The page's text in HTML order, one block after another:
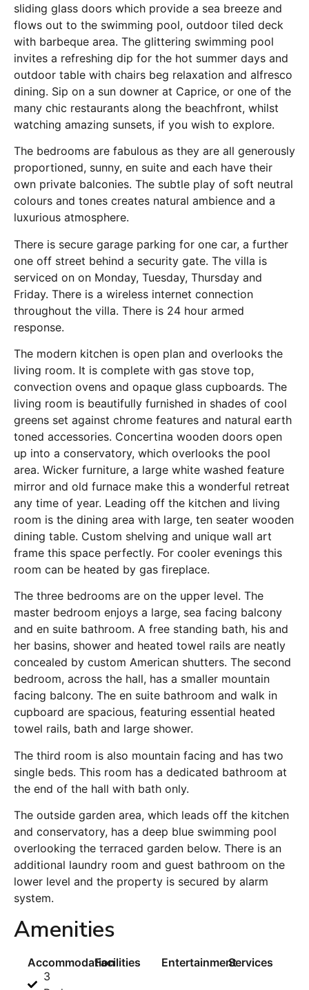
sliding glass doors which provide a sea breeze and
flows out to the swimming pool, outdoor tiled deck
with barbeque area. The glittering swimming pool
invites a refreshing dip for the hot summer days and
outdoor table with chairs beg relaxation and alfresco
dining. Sip on a sun downer at Caprice, or one of the
many chic restaurants along the beachfront, whilst
watching amazing sunsets, if you wish to explore.
The bedrooms are fabulous as they are all generously
proportioned, sunny, en suite and each have their
own private balconies. The subtle play of soft neutral
colours and tones creates natural ambience and a
luxurious atmosphere.
There is secure garage parking for one car, a further
one off street behind a security gate. The villa is
serviced on on Monday, Tuesday, Thursday and
Friday. There is a wireless internet connection
throughout the villa. There is 24 hour armed
response.
The modern kitchen is open plan and overlooks the
living room. It is complete with gas stove top,
convection ovens and opaque glass cupboards. The
living room is beautifully furnished in shades of cool
greens set against chrome features and natural earth
toned accessories. Concertina wooden doors open
up into a conservatory, which overlooks the pool
area. Wicker furniture, a large white washed feature
mirror and old furnace make this a wonderful retreat
any time of year. Leading off the kitchen and living
room is the dining area with large, ten seater wooden
dining table. Custom shelving and unique wall art
frame this space perfectly. For cooler evenings this
room can be heated by gas fireplace.
The three bedrooms are on the upper level. The
master bedroom enjoys a large, sea facing balcony
and en suite bathroom. A free standing bath, his and
her basins, shower and heated towel rails are neatly
concealed by custom American shutters. The second
bedroom, across the hall, has a smaller mountain
facing balcony. The en suite bathroom and walk in
cupboard are spacious, featuring essential heated
towel rails, bath and large shower.
The third room is also mountain facing and has two
single beds. This room has a dedicated bathroom at
the end of the hall with bath only.
The outside garden area, which leads off the kitchen
and conservatory, has a deep blue swimming pool
overlooking the terraced garden below. There is an
additional laundry room and guest bathroom on the
lower level and the property is secured by alarm
system.
Amenities
Accommodation
3
Facilities EntertainmentServices